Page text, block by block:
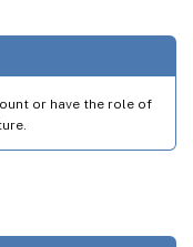
or have the role of